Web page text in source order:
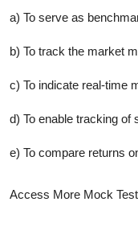
a) To serve as
b) To track the market
c) To indicate real-time
d) To enable tracking of
e) To compare returns
Access More Mock